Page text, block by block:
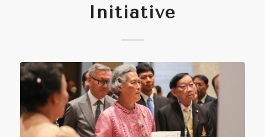
Initiative